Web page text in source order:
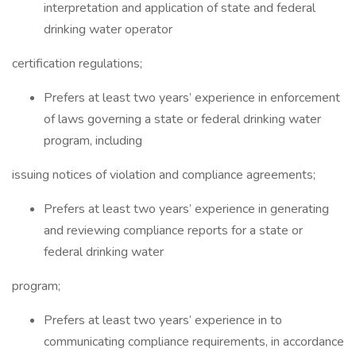
interpretation and application of state and federal
drinking water operator
certification regulations;
Prefers at least two years’ experience in enforcement
of laws governing a state or federal drinking water
program, including
issuing notices of violation and compliance agreements;
Prefers at least two years’ experience in generating
and reviewing compliance reports for a state or
federal drinking water
program;
Prefers at least two years’ experience in to
communicating compliance requirements, in accordance